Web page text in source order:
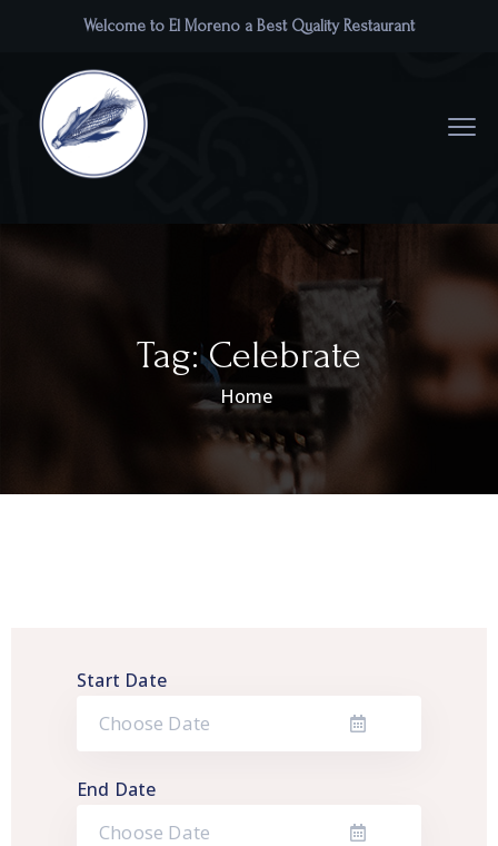
Welcome to El Moreno a Best Quality Restaurant
Tag:Celebrate
Home
Start Date
End Date